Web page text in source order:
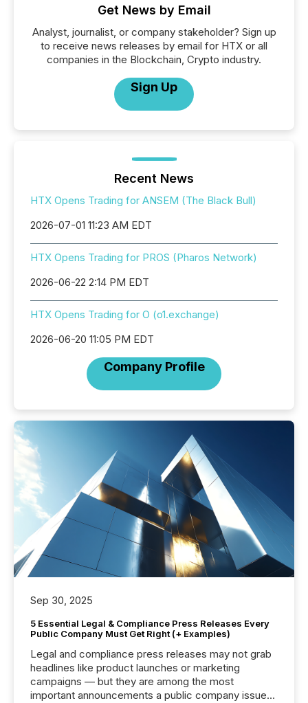
Get News by Email
Analyst, journalist, or company stakeholder? Sign up
to receive news releases by email for HTX or all
companies in the Blockchain, Crypto industry.
Sign Up
Recent News
HTX Opens Trading for ANSEM (The Black Bull)
2026-07-01 11:23 AM EDT
HTX Opens Trading for PROS (Pharos Network)
2026-06-22 2:14 PM EDT
HTX Opens Trading for O (o1.exchange)
2026-06-20 11:05 PM EDT
Company Profile
Sep 30, 2025
5 Essential Legal & Compliance Press Releases Every
Public Company Must Get Right (+ Examples)
Legal and compliance press releases may not grab
headlines like product launches or marketing
campaigns — but they are among the most
important announcements a public company issues.